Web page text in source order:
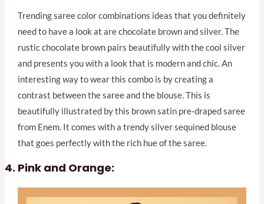
Trending saree color combinations ideas that you definitely
need to have a look at are chocolate brown and silver. The
rustic chocolate brown pairs beautifully with the cool silver
and presents you with a look that is modern and chic. An
interesting way to wear this combo is by creating a
contrast between the saree and the blouse. This is
beautifully illustrated by this brown satin pre-draped saree
from Enem. It comes with a trendy silver sequined blouse
that goes perfectly with the rich hue of the saree.
Pink and Orange: